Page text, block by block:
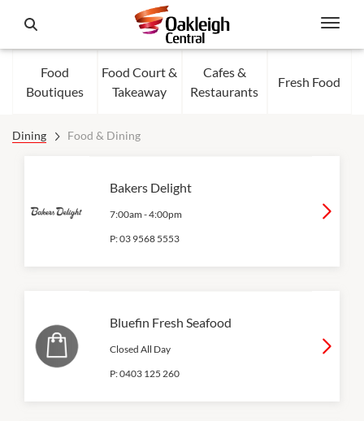
Food
Boutiques
Food Court &
Takeaway
Cafes &
Restaurants
Fresh Food
Dining Food & Dining
Bakers Delight
7:00am -4:00pm
P:03 9568 5553
Bluefin Fresh Seafood
Closed All Day
P:0403 125 260